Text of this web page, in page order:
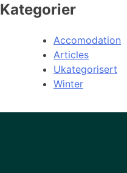
Kategorier
Accomodation
Articles
Ukategorisert
Winter